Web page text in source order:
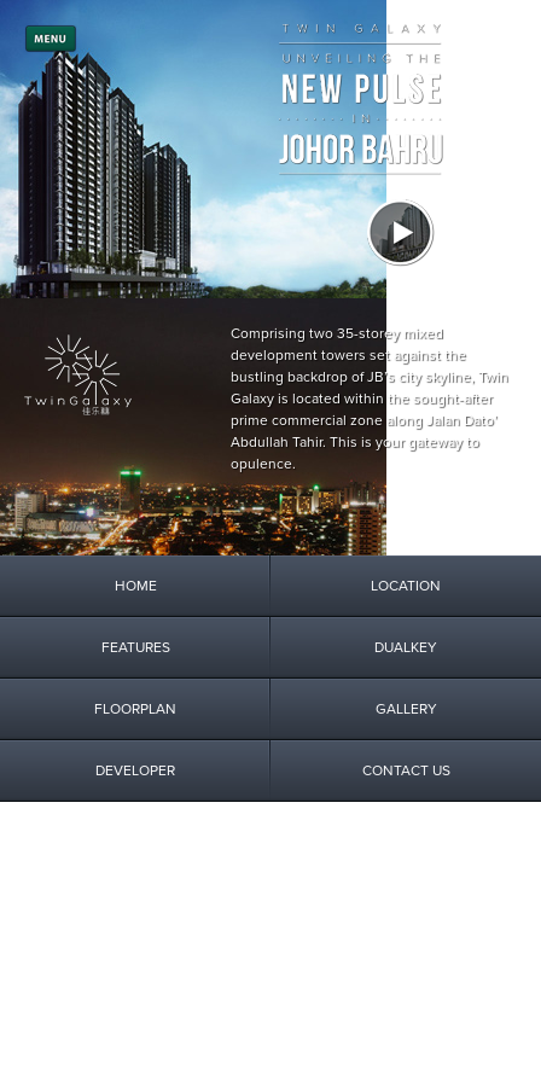
Comprising two 35-storey mixed
development towers set against the
bustling backdrop of JB’s city skyline, Twin
Galaxy is located within the sought-after
prime commercial zone along Jalan Dato’
Abdullah Tahir. This is your gateway to
opulence.
HOME LOCATION
FEATURES DUALKEY
FLOORPLAN GALLERY
DEVELOPER CONTACT US